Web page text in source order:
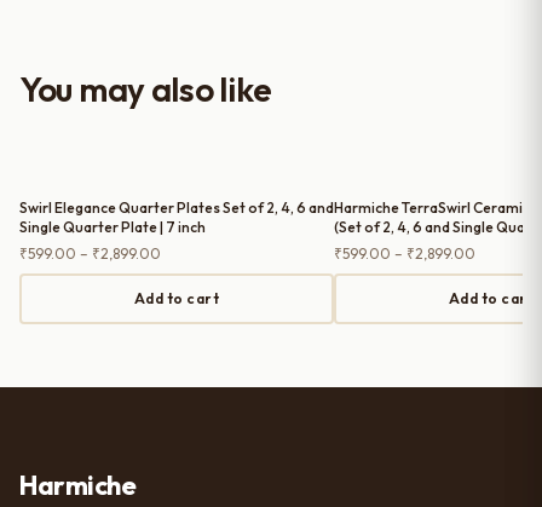
serving guests.
You may also like
Swirl Elegance Quarter Plates Set of 2, 4, 6 and
Single Quarter Plate | 7 inch
₹599.00 – ₹2,899.00
range:
₹599.00
through
₹2,899.00
Add to cart
Harmiche TerraSwirl Ceramic
(Set of 2, 4, 6 and Single
Snack & Dessert Plates
₹599.00 – ₹2,899.00
range:
₹599.00
through
₹2,899.00
Add to cart
Harmiche